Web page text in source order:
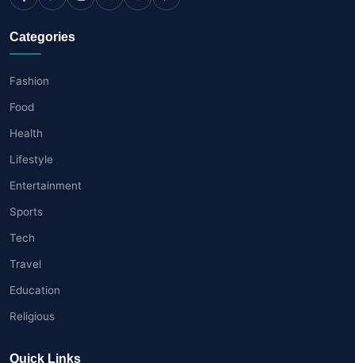
Categories
Fashion
Food
Health
Lifestyle
Entertainment
Sports
Tech
Travel
Education
Religious
Quick Links